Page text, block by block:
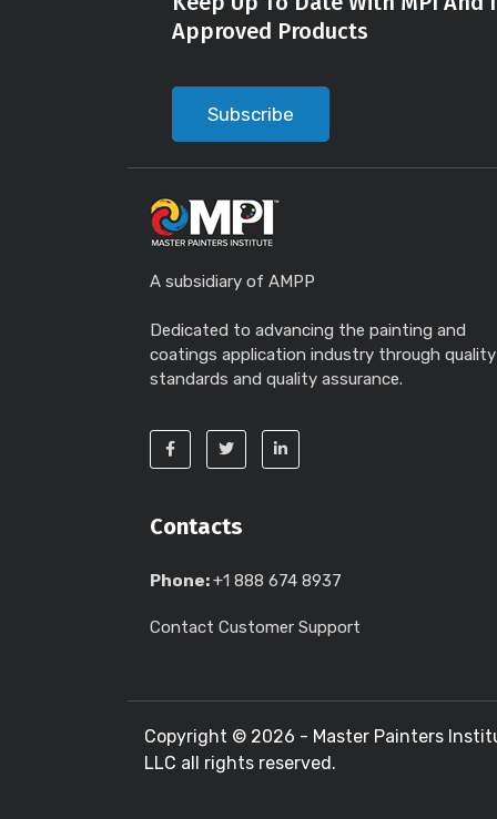
Approved Products
Subscribe
A subsidiary of AMPP
Dedicated to advancing the painting and
coatings application industry through quality
standards and quality assurance.
Contacts
Phone:+1 888 674 8937
Contact Customer Support
Copyright © 2026 - Master Painters
LLC all rights reserved.